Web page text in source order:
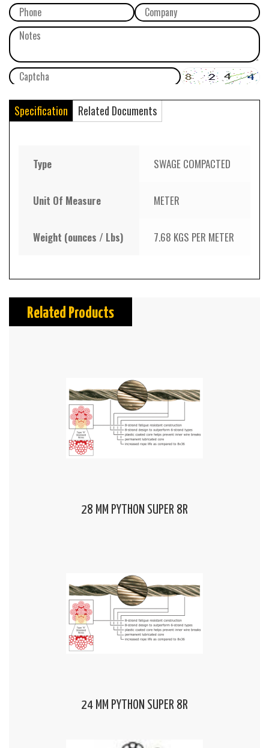
Specification Related Documents
Type SWAGE COMPACTED
Unit Of Measure METER
Weight (ounces / Lbs) 7.68 KGS PER METER
Related Products
28 MM PYTHON SUPER 8R
24 MM PYTHON SUPER 8R